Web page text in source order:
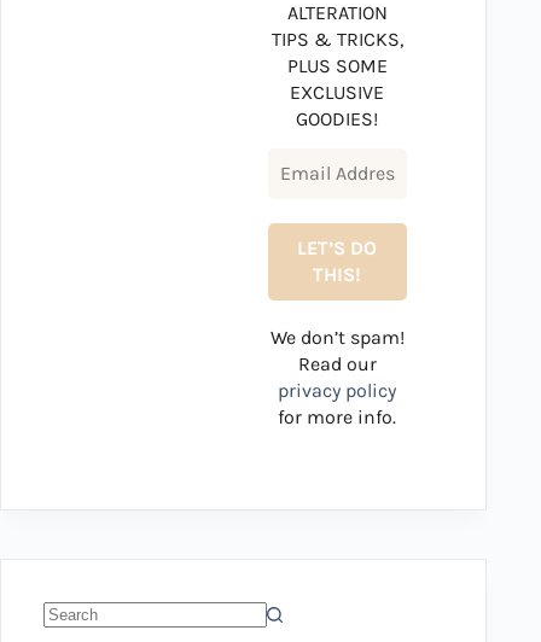
ALTERATION
TIPS & TRICKS,
PLUS SOME
EXCLUSIVE
GOODIES!
We don’t spam!
Read our
privacy policy
for more info.